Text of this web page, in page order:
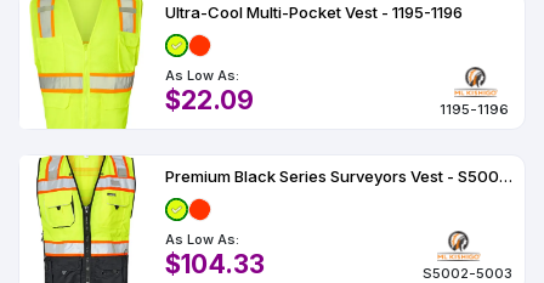
Ultra-Cool Multi-Pocket Vest - 1195-1196
As Low As:
$22.09 1195-1196
Premium Black Series Surveyors Vest - S5002-5003
As Low As:
$104.33 S5002-5003